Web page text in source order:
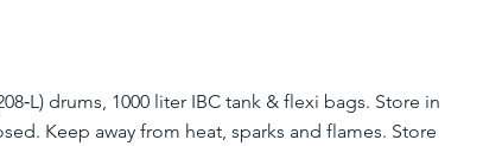
drums, 1000 liter IBC tank & flexi bags. Store in
Keep away from heat, sparks and flames. Store